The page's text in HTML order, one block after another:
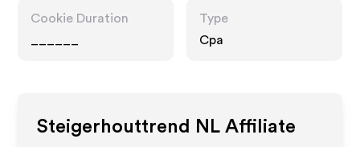
Cookie Duration
Type
Cpa
Steigerhouttrend NL Affiliate